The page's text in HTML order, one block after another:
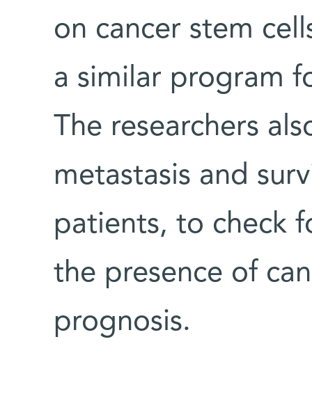
on cancer stem
a similar program
The researchers
metastasis and
patients, to check
the presence of
prognosis.